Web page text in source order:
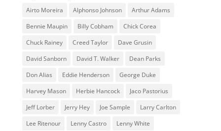
Airto Moreira Alphonso Johnson
Arthur Adams
Bennie Maupin
Billy Cobham
Chick Corea
Chuck Rainey
Creed Taylor
Dave Grusin
David Sanborn
David T. Walker
Dean Parks
Don Alias
Eddie Henderson
George Duke
Harvey Mason
Herbie Hancock
Jaco Pastorius
Jeff Lorber
Jerry Hey Joe Sample
Larry Carlton
Lee Ritenour
Lenny Castro Lenny White